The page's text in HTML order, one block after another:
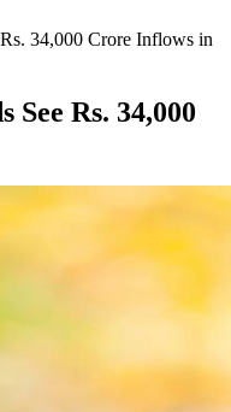
34,000 Crore Inflows in
Rs. 34,000